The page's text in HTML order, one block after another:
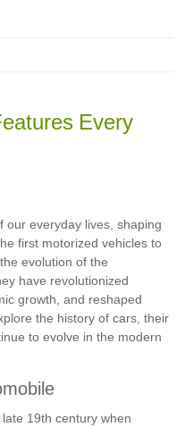
Every
our everyday lives, shaping
first motorized vehicles to
evolution of the
have revolutionized
growth, and reshaped
the history of cars, their
to evolve in the modern
19th century when